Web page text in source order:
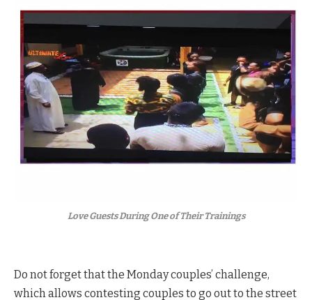
Love Guests During One of Their Trainings
Do not forget that the Monday couples’ challenge,
which allows contesting couples to go out to the street